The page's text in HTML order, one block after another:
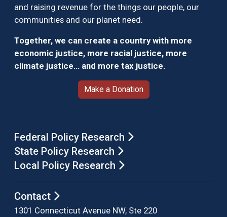
and raising revenue for the things our people, our
communities and our planet need.
Together, we can create a country with more
economic justice, more racial justice, more
climate justice… and more tax justice.
Make a Donation
Federal Policy Research
State Policy Research
Local Policy Research
Contact
1301 Connecticut Avenue NW, Ste 220